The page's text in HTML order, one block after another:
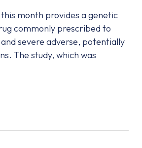
month provides a genetic
commonly prescribed to
severe adverse, potentially
The study, which was